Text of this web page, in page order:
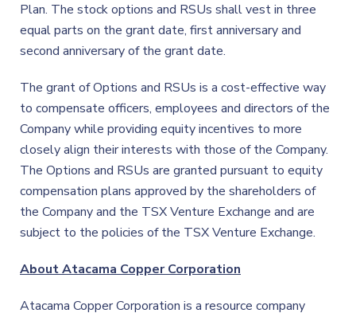
Plan. The stock options and RSUs shall vest in three
equal parts on the grant date, first anniversary and
second anniversary of the grant date.
The grant of Options and RSUs is a cost-effective way
to compensate officers, employees and directors of the
Company while providing equity incentives to more
closely align their interests with those of the Company.
The Options and RSUs are granted pursuant to equity
compensation plans approved by the shareholders of
the Company and the TSX Venture Exchange and are
subject to the policies of the TSX Venture Exchange.
About Atacama Copper Corporation
Atacama Copper Corporation is a resource company